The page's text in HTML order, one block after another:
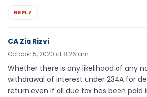
REPLY
CA Zia Rizvi
October 5, 2020 at 8:26 am
Whether there is any likelihood of any
withdrawal of interest under 234A for
return even if all due tax has been paid